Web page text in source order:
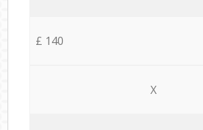
£ 140
X